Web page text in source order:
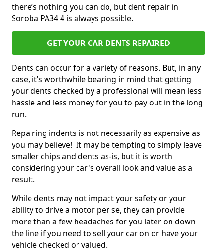
there’s nothing you can do, but dent repair in
Soroba PA34 4 is always possible.
GET YOUR CAR DENTS REPAIRED
Dents can occur for a variety of reasons. But, in any
case, it’s worthwhile bearing in mind that getting
your dents checked by a professional will mean less
hassle and less money for you to pay out in the long
run.
Repairing indents is not necessarily as expensive as
you may believe! It may be tempting to simply leave
smaller chips and dents as-is, but it is worth
considering your car's overall look and value as a
result.
While dents may not impact your safety or your
ability to drive a motor per se, they can provide
more than a few headaches for you later on down
the line if you need to sell your car on or have your
vehicle checked or valued.